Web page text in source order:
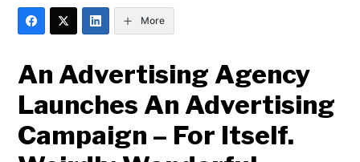
More
An Advertising Agency
Launches An Advertising
Campaign – For Itself.